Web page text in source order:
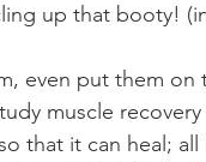
up that booty!
muscle
that it can heal; all